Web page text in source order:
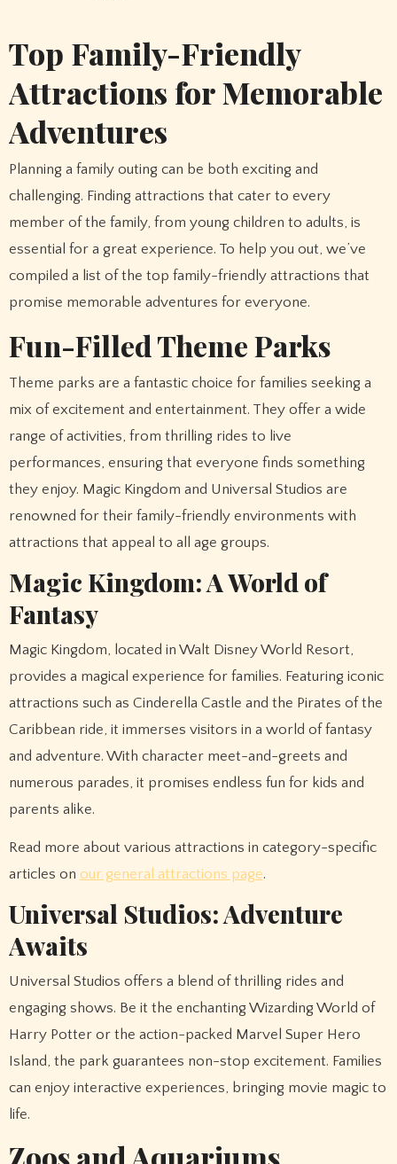
Top Family-Friendly
Attractions for Memorable
Adventures
Planning a family outing can be both exciting and
challenging. Finding attractions that cater to every
member of the family, from young children to adults, is
essential for a great experience. To help you out, we’ve
compiled a list of the top family-friendly attractions that
promise memorable adventures for everyone.
Fun-Filled Theme Parks
Theme parks are a fantastic choice for families seeking a
mix of excitement and entertainment. They offer a wide
range of activities, from thrilling rides to live
performances, ensuring that everyone finds something
they enjoy. Magic Kingdom and Universal Studios are
renowned for their family-friendly environments with
attractions that appeal to all age groups.
Magic Kingdom: A World of
Fantasy
Magic Kingdom, located in Walt Disney World Resort,
provides a magical experience for families. Featuring iconic
attractions such as Cinderella Castle and the Pirates of the
Caribbean ride, it immerses visitors in a world of fantasy
and adventure. With character meet-and-greets and
numerous parades, it promises endless fun for kids and
parents alike.
Read more about various attractions in category-specific
articles on our general attractions page.
Universal Studios: Adventure
Awaits
Universal Studios offers a blend of thrilling rides and
engaging shows. Be it the enchanting Wizarding World of
Harry Potter or the action-packed Marvel Super Hero
Island, the park guarantees non-stop excitement. Families
can enjoy interactive experiences, bringing movie magic to
life.